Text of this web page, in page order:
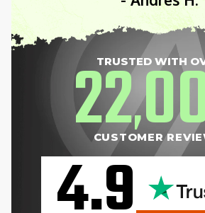
TRUSTED WITH
22,
CUSTOMER
4.9